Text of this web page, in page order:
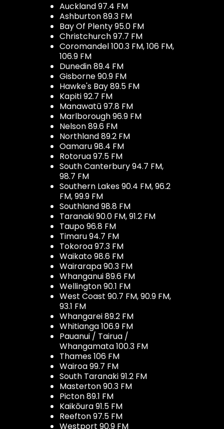
Auckland 97.4 FM
Ashburton 89.3 FM
Bay Of Plenty 95.0 FM
Christchurch 97.7 FM
Coromandel 100.3 FM, 106 FM,
106.9 FM
Dunedin 89.4 FM
Gisborne 90.9 FM
Hawke's Bay 89.5 FM
Kapiti 92.7 FM
Manawatū 97.8 FM
Marlborough 96.9 FM
Nelson 89.6 FM
Northland 89.2 FM
Oamaru 98.4 FM
Rotorua 97.5 FM
South Canterbury 94.7 FM,
98.7 FM
Southern Lakes 90.4 FM, 96.2
FM, 99.9 FM
Southland 98.8 FM
Taranaki 90.0 FM, 91.2 FM
Taupo 96.8 FM
Timaru 94.7 FM
Tokoroa 97.3 FM
Waikato 98.6 FM
Wairarapa 90.3 FM
Whanganui 89.6 FM
Wellington 90.1 FM
West Coast 90.7 FM, 90.9 FM,
93.1 FM
Whangarei 89.2 FM
Whitianga 106.9 FM
Pauanui / Tairua /
Whangamata 100.3 FM
Thames 106 FM
Wairoa 99.7 FM
South Taranaki 91.2 FM
Masterton 90.3 FM
Picton 89.1 FM
Kaikōura 91.5 FM
Reefton 97.5 FM
Westport 90.9 FM